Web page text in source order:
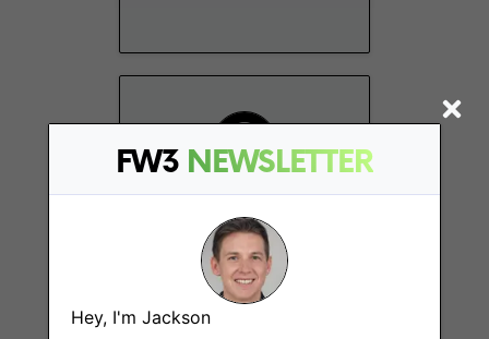
FW3 NEWSLETTER
Hey, I'm Jackson
Operations/Accounting
Manager
Remote